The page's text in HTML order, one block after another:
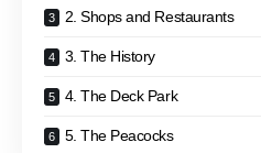
2. Shops and Restaurants
3. The History
4. The Deck Park
5. The Peacocks